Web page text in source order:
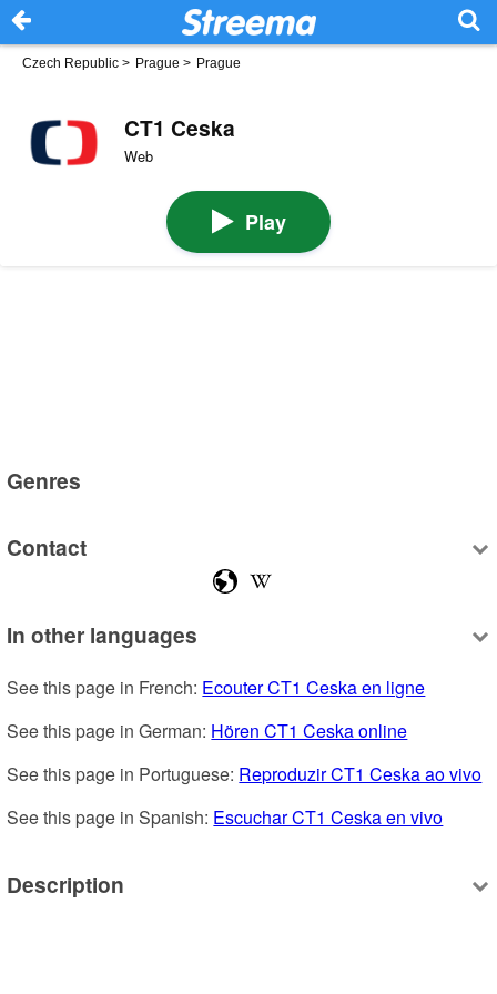
Czech Republic > Prague > Prague
CT1 Ceska
Web
Play
Genres
Contact
In other languages
See this page in French: Ecouter CT1 Ceska en ligne
See this page in German: Hören CT1 Ceska online
See this page in Portuguese: Reproduzir CT1 Ceska ao vivo
See this page in Spanish: Escuchar CT1 Ceska en vivo
Description